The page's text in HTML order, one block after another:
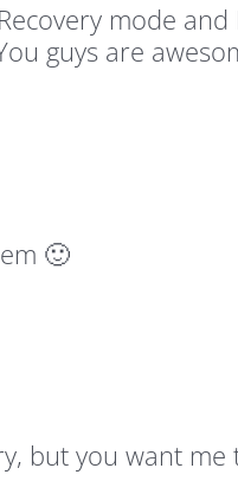
mode and
guys are
🙂
but you want